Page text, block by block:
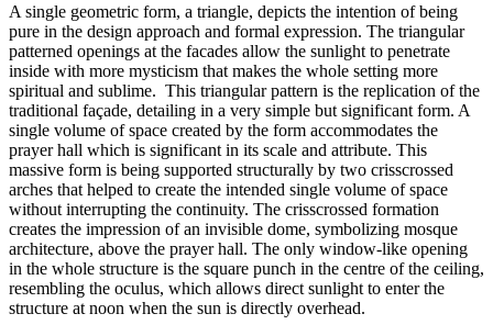
A single geometric form, a triangle, depicts the intention of being
pure in the design approach and formal expression. The triangular
patterned openings at the facades allow the sunlight to penetrate
inside with more mysticism that makes the whole setting more
spiritual and sublime. This triangular pattern is the replication of the
traditional façade, detailing in a very simple but significant form. A
single volume of space created by the form accommodates the
prayer hall which is significant in its scale and attribute. This
massive form is being supported structurally by two crisscrossed
arches that helped to create the intended single volume of space
without interrupting the continuity. The crisscrossed formation
creates the impression of an invisible dome, symbolizing mosque
architecture, above the prayer hall. The only window-like opening
in the whole structure is the square punch in the centre of the ceiling,
resembling the oculus, which allows direct sunlight to enter the
structure at noon when the sun is directly overhead.